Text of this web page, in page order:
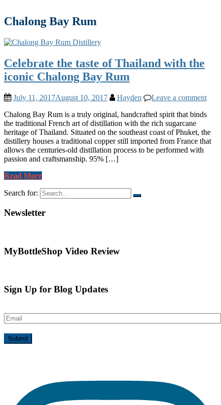
Chalong Bay Rum
Celebrate the taste of Thailand with the
iconic Chalong Bay Rum
July 11, 2017August 10, 2017 Hayden
Leave a comment
Chalong Bay Rum is a truly original, handcrafted spirit that binds
the traditional French art of distillation with the rich sugarcane
heritage of Thailand. Situated on the southeast coast of Phuket, the
distillery houses a traditional copper still imported from France that
allows the centuries-old distillation process to be performed with
passion and craftsmanship. 95% […]
Read More
Search for:
Newsletter
MyBottleShop Video Review
Sign Up for Blog Updates